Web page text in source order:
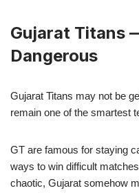
Gujarat Titans
Dangerous
Gujarat Titans may not be
remain one of the smartest
GT are famous for staying
ways to win difficult
chaotic, Gujarat somehow